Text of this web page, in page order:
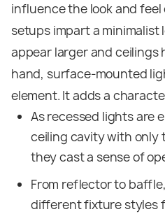
influence the look and feel
setups impart a minimalist
appear larger and ceilings
hand, surface-mounted
element. It adds a
As recessed lights are
ceiling cavity with only
they cast a sense of
From reflector to
different fixture styles